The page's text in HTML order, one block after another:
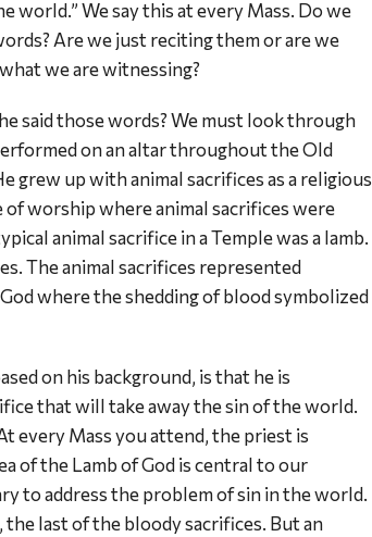
world.” We say this at every Mass. Do we
Are we just reciting them or are we
we are witnessing?
said those words? We must look through
on an altar throughout the Old
grew up with animal sacrifices as a religious
of worship where animal sacrifices were
animal sacrifice in a Temple was a lamb.
The animal sacrifices represented
where the shedding of blood symbolized
on his background, is that he is
that will take away the sin of the world.
every Mass you attend, the priest is
of the Lamb of God is central to our
to address the problem of sin in the world.
last of the bloody sacrifices. But an